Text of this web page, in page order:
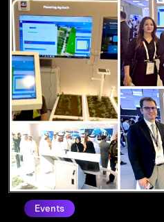
Events